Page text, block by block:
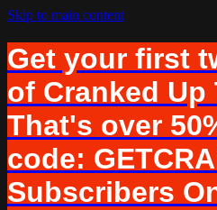
Skip to main content
Get your first
of Cranked Up
That's over
code:
Subscribers